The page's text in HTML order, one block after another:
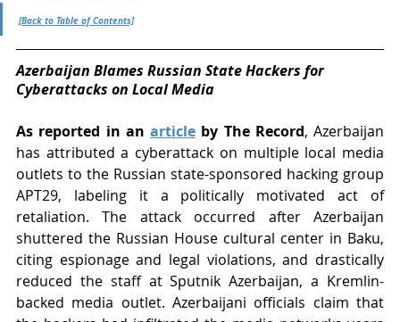
[Back to Table of Contents]
Azerbaijan Blames Russian State Hackers for
Cyberattacks on Local Media
As reported in an article by The Record, Azerbaijan
has attributed a cyberattack on multiple local media
outlets to the Russian state-sponsored hacking group
APT29, labeling it a politically motivated act of
retaliation. The attack occurred after Azerbaijan
shuttered the Russian House cultural center in Baku,
citing espionage and legal violations, and drastically
reduced the staff at Sputnik Azerbaijan, a Kremlin-
backed media outlet. Azerbaijani officials claim that